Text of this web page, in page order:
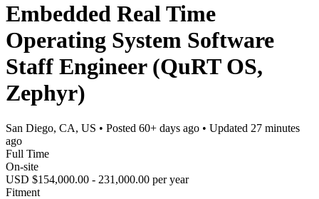
Embedded Real Time
Operating System Software
Staff Engineer (QuRT OS,
Zephyr)
San Diego, CA, US • Posted 60+ days ago • Updated 27 minutes
ago
Full Time
On-site
USD $154,000.00 - 231,000.00 per year
Fitment